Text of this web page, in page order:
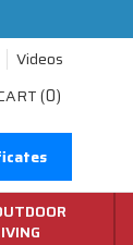
Videos
0